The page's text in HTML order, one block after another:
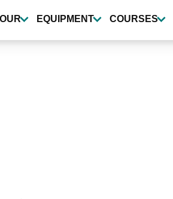
EQUIPMENT COURSES